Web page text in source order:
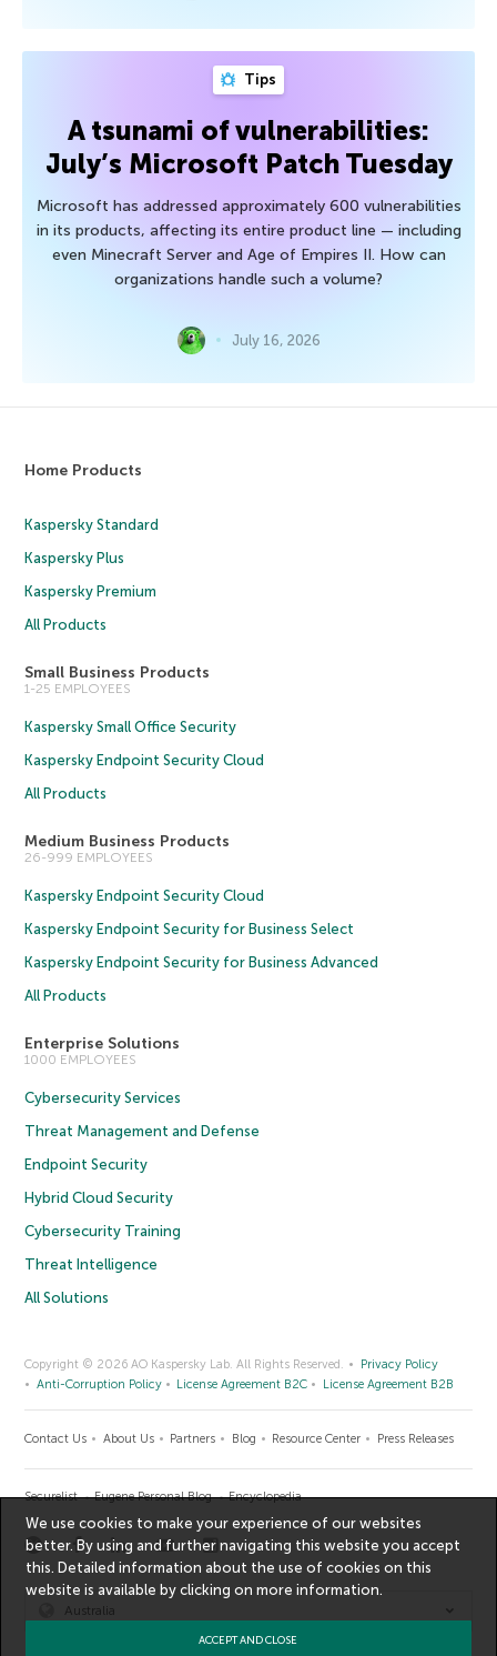
Tips
A tsunami of vulnerabilities:
July’s Microsoft Patch Tuesday
Microsoft has addressed approximately 600 vulnerabilities
in its products, affecting its entire product line — including
even Minecraft Server and Age of Empires II. How can
organizations handle such a volume?
July 16, 2026
Home Products
Kaspersky Standard
Kaspersky Plus
Kaspersky Premium
All Products
Small Business Products
1-25 EMPLOYEES
Kaspersky Small Office Security
Kaspersky Endpoint Security Cloud
All Products
Medium Business Products
26-999 EMPLOYEES
Kaspersky Endpoint Security Cloud
Kaspersky Endpoint Security for Business Select
Kaspersky Endpoint Security for Business Advanced
All Products
Enterprise Solutions
1000 EMPLOYEES
Cybersecurity Services
Threat Management and Defense
Endpoint Security
Hybrid Cloud Security
Cybersecurity Training
Threat Intelligence
All Solutions
Copyright © 2026 AO Kaspersky Lab. All Rights Reserved.
Privacy Policy
Anti-Corruption Policy
License Agreement B2C License Agreement B2B
Contact Us About Us Partners Blog Resource Center Press Releases
Securelist Eugene Personal Blog Encyclopedia
Australia
We use cookies to make your experience of our websites
better. By using and further navigating this website you accept
this. Detailed information about the use of cookies on this
website is available by clicking onmore information.
ACCEPT AND CLOSE